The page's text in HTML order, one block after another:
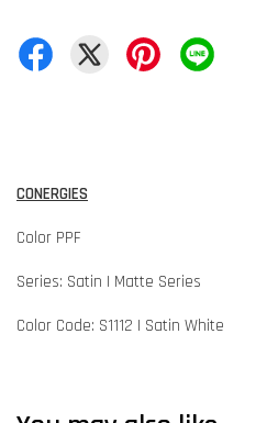
CONERGIES
Color PPF
Series: Satin | Matte Series
Color Code: S1112 | Satin White